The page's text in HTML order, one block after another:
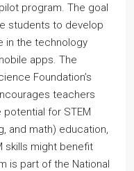
program. The goal
students to develop
in the technology
apps. The
Foundation’s
teachers
for STEM
and math) education,
skills might benefit
is part of the National